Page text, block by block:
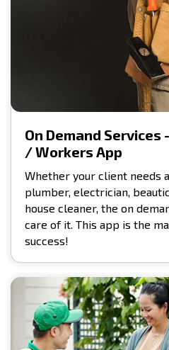
On Demand Services
/ Workers App
Whether your client needs
plumber, electrician,
house cleaner, the on
care of it. This app is the
success!